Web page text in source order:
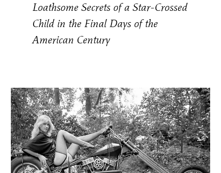
Loathsome Secrets of a Star-Crossed
Child in the Final Days of the
American Century